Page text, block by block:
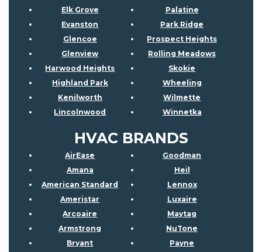
Elk Grove
Evanston
Glencoe
Glenview
Harwood Heights
Highland Park
Kenilworth
Lincolnwood
Palatine
Park Ridge
Prospect Heights
Rolling Meadows
Skokie
Wheeling
Wilmette
Winnetka
HVAC BRANDS
AirEase
Amana
American Standard
Ameristar
Arcoaire
Armstrong
Bryant
Goodman
Heil
Lennox
Luxaire
Maytag
NuTone
Payne